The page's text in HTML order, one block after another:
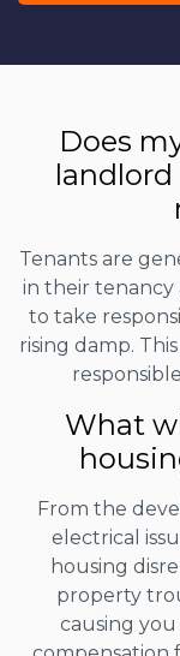
Does
Tenants are
in their
to take
rising damp.
What
From the
electrical
housing
property
causing